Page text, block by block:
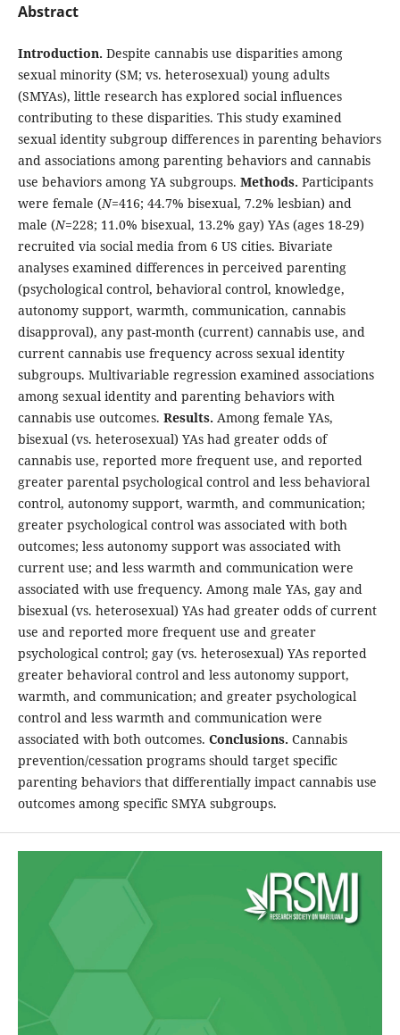
Abstract
Introduction. Despite cannabis use disparities among
sexual minority (SM; vs. heterosexual) young adults
(SMYAs), little research has explored social influences
contributing to these disparities. This study examined
sexual identity subgroup differences in parenting behaviors
and associations among parenting behaviors and cannabis
use behaviors among YA subgroups. Methods. Participants
were female (N=416; 44.7% bisexual, 7.2% lesbian) and
male (N=228; 11.0% bisexual, 13.2% gay) YAs (ages 18-29)
recruited via social media from 6 US cities. Bivariate
analyses examined differences in perceived parenting
(psychological control, behavioral control, knowledge,
autonomy support, warmth, communication, cannabis
disapproval), any past-month (current) cannabis use, and
current cannabis use frequency across sexual identity
subgroups. Multivariable regression examined associations
among sexual identity and parenting behaviors with
cannabis use outcomes. Results. Among female YAs,
bisexual (vs. heterosexual) YAs had greater odds of
cannabis use, reported more frequent use, and reported
greater parental psychological control and less behavioral
control, autonomy support, warmth, and communication;
greater psychological control was associated with both
outcomes; less autonomy support was associated with
current use; and less warmth and communication were
associated with use frequency. Among male YAs, gay and
bisexual (vs. heterosexual) YAs had greater odds of current
use and reported more frequent use and greater
psychological control; gay (vs. heterosexual) YAs reported
greater behavioral control and less autonomy support,
warmth, and communication; and greater psychological
control and less warmth and communication were
associated with both outcomes. Conclusions. Cannabis
prevention/cessation programs should target specific
parenting behaviors that differentially impact cannabis use
outcomes among specific SMYA subgroups.